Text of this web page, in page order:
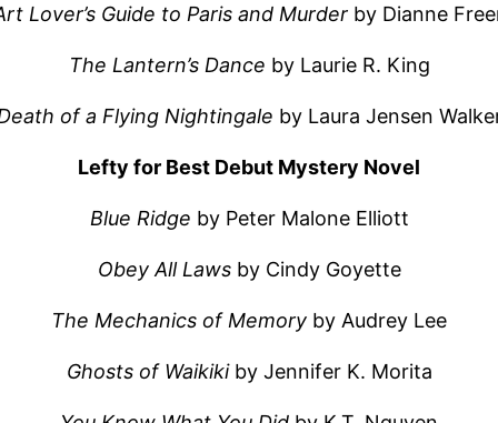
Lover’s Guide to Paris and Murder by Dianne
The Lantern’s Dance by Laurie R. King
of a Flying Nightingale by Laura Jensen
Lefty for Best Debut Mystery Novel
Blue Ridge by Peter Malone Elliott
Obey All Lawsby Cindy Goyette
The Mechanics of Memory by Audrey Lee
Ghosts of Waikikiby Jennifer K. Morita